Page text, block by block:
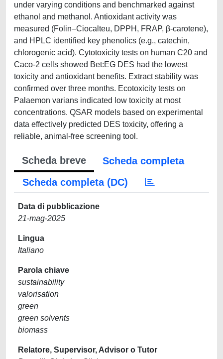
under varying conditions and benchmarked against
ethanol and methanol. Antioxidant activity was
measured (Folin–Ciocalteu, DPPH, FRAP, β-carotene),
and HPLC identified key phenolics (e.g., catechin,
chlorogenic acid). Cytotoxicity tests on human C20 and
Caco-2 cells showed Bet:EG DES had the lowest
toxicity and antioxidant benefits. Extract stability was
confirmed over three months. Ecotoxicity tests on
Palaemon varians indicated low toxicity at most
concentrations. QSAR models based on experimental
data effectively predicted DES toxicity, offering a
reliable, animal-free screening tool.
Scheda breve
Scheda completa
Scheda completa (DC)
Data di pubblicazione
21-mag-2025
Lingua
Italiano
Parola chiave
sustainability
valorisation
green
green solvents
biomass
Relatore, Supervisor, Advisor o Tutor